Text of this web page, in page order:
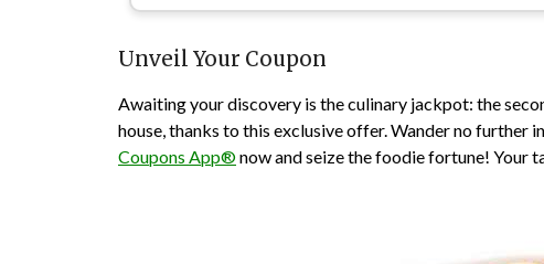
Unveil Your Coupon
Awaiting your discovery is the culinary jackpot: the
house, thanks to this exclusive offer. Wander no further
Coupons App®now and seize the foodie fortune! Your